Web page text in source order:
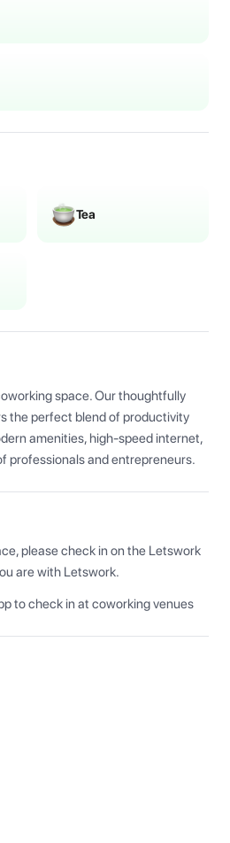
Tea
space. Our thoughtfully
the perfect blend of productivity
amenities, high-speed internet,
professionals and entrepreneurs.
please check in on the Letswork
are with Letswork.
to check in at coworking venues